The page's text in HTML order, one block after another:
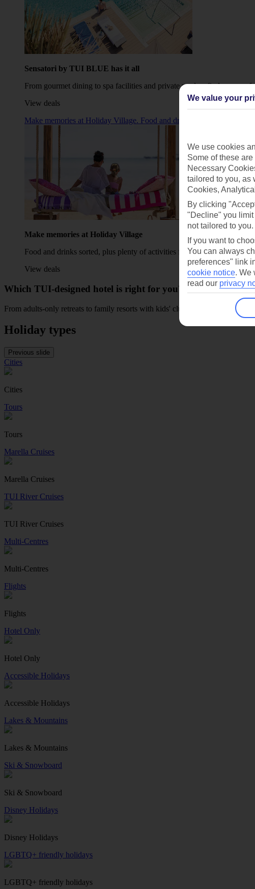
Sensatori by TUI BLUE has it all
From gourmet dining to spa facilities and private pools – find your
View deals
Make memories at Holiday Village. Food and drinks sorted, plus
Make memories at Holiday Village
Food and drinks sorted, plus plenty of activities for the family to enjoy.
View deals
Which TUI-designed hotel is right for you?
From adults-only retreats to family resorts with kids' clubs and waterparks –
Holiday types
Previous slide
Cities
Cities
Tours
Tours
Marella Cruises
Marella Cruises
TUI River Cruises
TUI River Cruises
Multi-Centres
Multi-Centres
Flights
Flights
Hotel Only
Hotel Only
Accessible Holidays
Accessible Holidays
Lakes & Mountains
Lakes & Mountains
Ski & Snowboard
Ski & Snowboard
Disney Holidays
Disney Holidays
LGBTQ+ friendly holidays
LGBTQ+ friendly holidays
We value your
We use cookies
Some of these
Necessary
tailored to you, as
Cookies,
By clicking
"Decline" you
not tailored to you.
If you want to
You can always
preferences" link
cookie notice. We
read our privacy